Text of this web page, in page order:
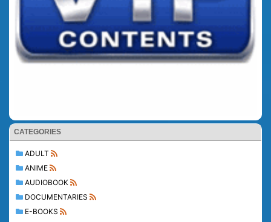
CATEGORIES
ADULT
ANIME
AUDIOBOOK
DOCUMENTARIES
E-BOOKS